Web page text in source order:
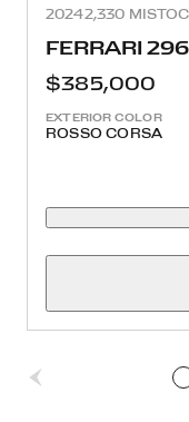
20242,330 MI
FERRARI
$385,000
EXTERIOR COLOR
ROSSO CORSA